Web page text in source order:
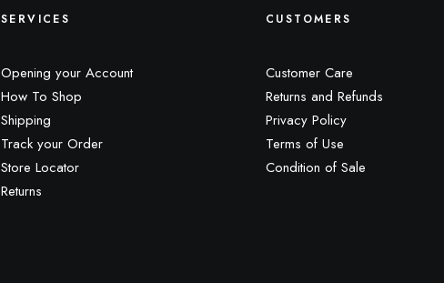
SERVICES
Opening your Account
How To Shop
Shipping
Track your Order
Store Locator
Returns
CUSTOMERS
Customer Care
Returns and Refunds
Privacy Policy
Terms of Use
Condition of Sale